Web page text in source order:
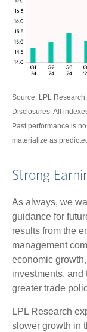
Source: LPL
Disclosures: All
Past performance is
materialize as
Strong
As always, we
guidance for
results from the
management
economic
investments, and
greater trade
LPL Research
slower growth in